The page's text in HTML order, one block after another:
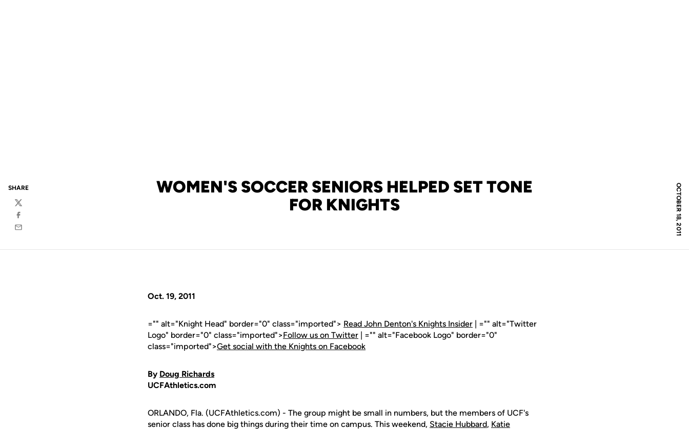
OCTOBER 18, 2011
WOMEN'S SOCCER SENIORS HELPED SET TONE
FOR KNIGHTS
SHARE
Twitter
Facebook
Email
Oct. 19, 2011
="" alt="Knight Head" border="0" class="imported"> Read John Denton's Knights Insider | ="" alt="Twitter
Logo" border="0" class="imported">Follow us on Twitter | ="" alt="Facebook Logo" border="0"
class="imported">Get social with the Knights on Facebook
By Doug Richards
UCFAthletics.com
ORLANDO, Fla. (UCFAthletics.com) - The group might be small in numbers, but the members of UCF's
senior class has done big things during their time on campus. This weekend, Stacie Hubbard, Katie